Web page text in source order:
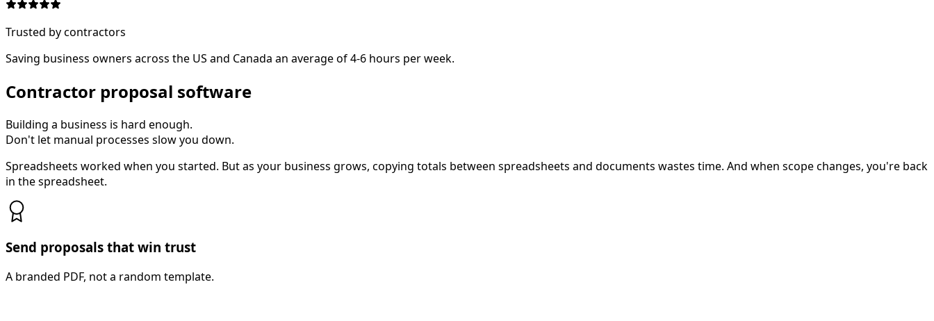
Trusted by contractors
Saving business owners across the US and Canada an average of 4-6 hours per week.
Contractor proposal software
Building a business is hard enough.
Don't let manual processes slow you down.
Spreadsheets worked when you started. But as your business grows, copying totals between spreadsheets and documents wastes time. And when scope changes, you're back
in the spreadsheet.
Send proposals that win trust
A branded PDF, not a random template.